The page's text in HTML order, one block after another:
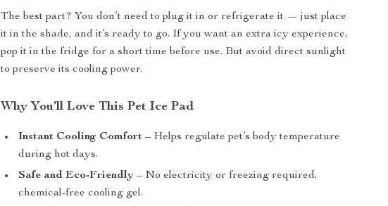
The best part? You don’t need to plug it in or refrigerate it — just place
it in the shade, and it’s ready to go. If you want an extra icy experience,
pop it in the fridge for a short time before use. But avoid direct sunlight
to preserve its cooling power.
Why You’ll Love This Pet Ice Pad
Instant Cooling Comfort – Helps regulate pet’s body temperature
during hot days.
Safe and Eco-Friendly – No electricity or freezing required,
chemical-free cooling gel.